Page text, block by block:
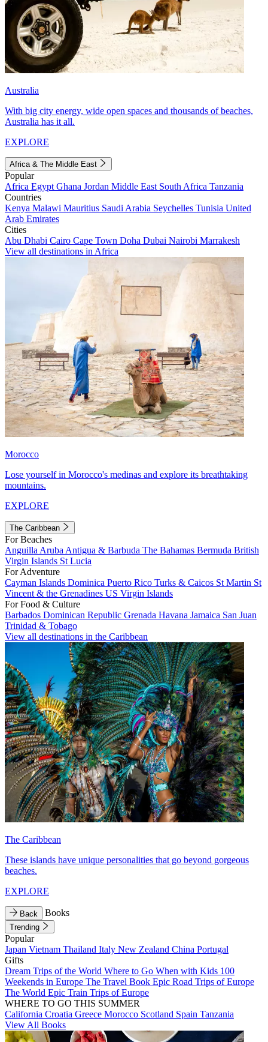
Australia
With big city energy, wide open spaces and thousands of beaches,
Australia has it all.
EXPLORE
Africa & The Middle East
Popular
Africa Egypt Ghana Jordan Middle East South Africa Tanzania
Countries
Kenya Malawi Mauritius Saudi Arabia Seychelles Tunisia United
Arab Emirates
Cities
Abu Dhabi Cairo Cape Town Doha Dubai Nairobi Marrakesh
View all destinations in Africa
Morocco
Lose yourself in Morocco's medinas and explore its breathtaking
mountains.
EXPLORE
The Caribbean
For Beaches
Anguilla Aruba Antigua & Barbuda The Bahamas Bermuda British
Virgin Islands St Lucia
For Adventure
Cayman Islands Dominica Puerto Rico Turks & Caicos St Martin St
Vincent & the Grenadines US Virgin Islands
For Food & Culture
Barbados Dominican Republic Grenada Havana Jamaica San Juan
Trinidad & Tobago
View all destinations in the Caribbean
The Caribbean
These islands have unique personalities that go beyond gorgeous
beaches.
EXPLORE
Back Books
Trending
Popular
Japan Vietnam Thailand Italy New Zealand China Portugal
Gifts
Dream Trips of the World Where to Go When with Kids 100
Weekends in Europe The Travel Book Epic Road Trips of Europe
The World Epic Train Trips of Europe
WHERE TO GO THIS SUMMER
California Croatia Greece Morocco Scotland Spain Tanzania
View All Books